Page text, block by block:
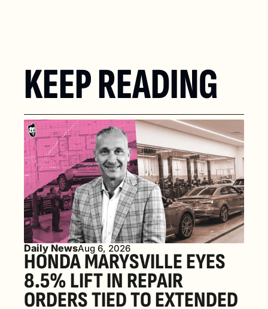
KEEP READING
Daily NewsAug 6, 2026
HONDA MARYSVILLE EYES
8.5% LIFT IN REPAIR
ORDERS TIED TO EXTENDED